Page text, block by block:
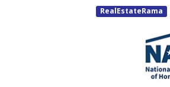
RealEstateRama